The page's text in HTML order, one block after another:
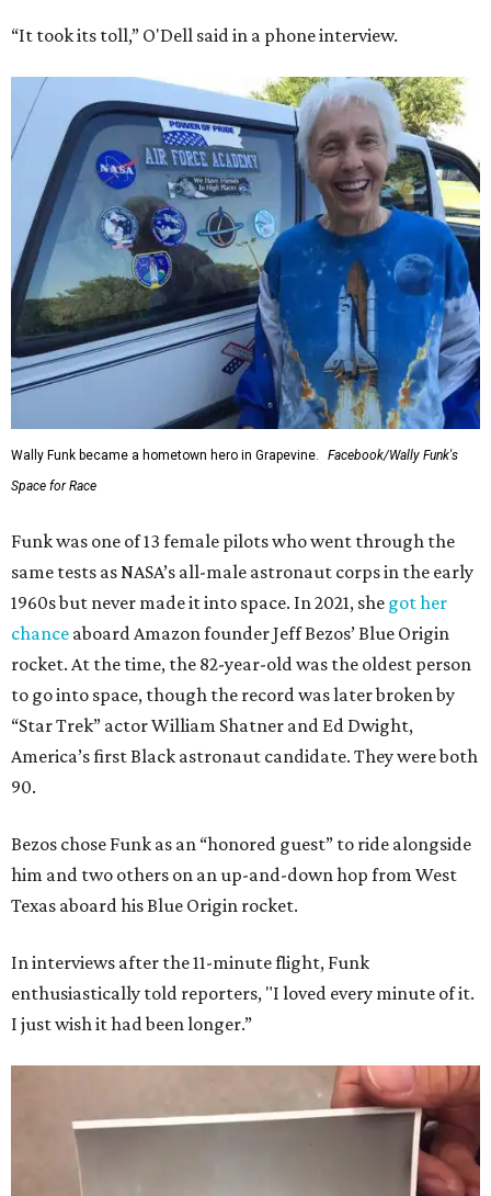
“It took its toll,” O'Dell said in a phone interview.
Wally Funk became a hometown hero in Grapevine.
Facebook/Wally Funk's
Space for Race
Funk was one of 13 female pilots who went through the
same tests as NASA’s all-male astronaut corps in the early
1960s but never made it into space. In 2021, she got her
chance aboard Amazon founder Jeff Bezos’ Blue Origin
rocket. At the time, the 82-year-old was the oldest person
to go into space, though the record was later broken by
“Star Trek” actor William Shatner and Ed Dwight,
America’s first Black astronaut candidate. They were both
90.
Bezos chose Funk as an “honored guest” to ride alongside
him and two others on an up-and-down hop from West
Texas aboard his Blue Origin rocket.
In interviews after the 11-minute flight, Funk
enthusiastically told reporters, "I loved every minute of it.
I just wish it had been longer.”